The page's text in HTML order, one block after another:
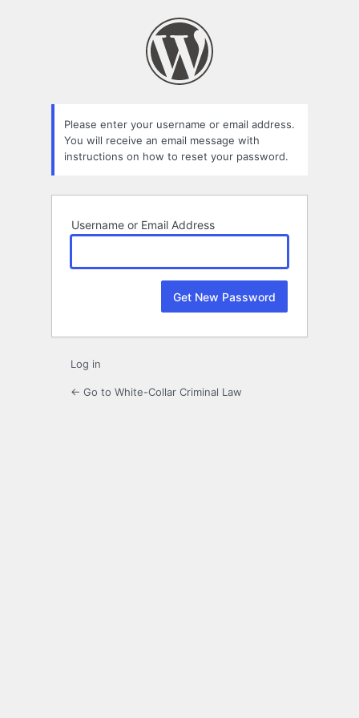
Please enter your username or email address.
You will receive an email message with
instructions on how to reset your password.
Username or Email Address
Log in
← Go to White-Collar Criminal Law